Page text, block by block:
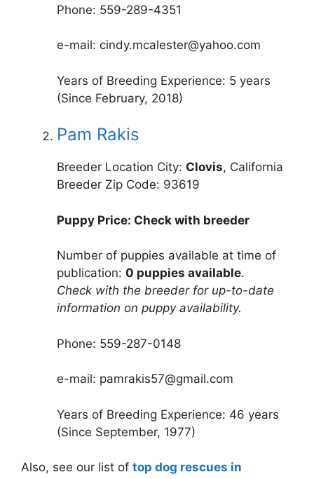
Phone: 559-289-4351
e-mail: cindy.mcalester@yahoo.com
Years of Breeding Experience: 5 years
(Since February, 2018)
Pam Rakis
Breeder Location City: Clovis, California
Breeder Zip Code: 93619
Puppy Price: Check with breeder
Number of puppies available at time of
publication: 0 puppies available.
Check with the breeder for up-to-date
information on puppy availability.
Phone: 559-287-0148
e-mail: pamrakis57@gmail.com
Years of Breeding Experience: 46 years
(Since September, 1977)
Also, see our list of top dog rescues in